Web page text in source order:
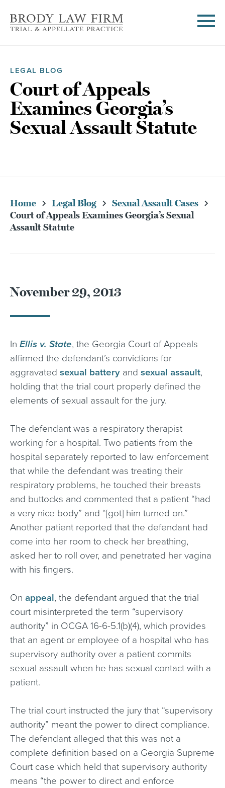
LEGAL BLOG
Court of Appeals
Examines Georgia’s
Sexual Assault Statute
Home Legal Blog
Sexual Assault Cases
Court of Appeals Examines Georgia’s Sexual
Assault Statute
November 29, 2013
In Ellis v. State, the Georgia Court of Appeals
affirmed the defendant’s convictions for
aggravated sexual battery and sexual assault,
holding that the trial court properly defined the
elements of sexual assault for the jury.
The defendant was a respiratory therapist
working for a hospital. Two patients from the
hospital separately reported to law enforcement
that while the defendant was treating their
respiratory problems, he touched their breasts
and buttocks and commented that a patient “had
a very nice body” and “[got] him turned on.”
Another patient reported that the defendant had
come into her room to check her breathing,
asked her to roll over, and penetrated her vagina
with his fingers.
On appeal, the defendant argued that the trial
court misinterpreted the term “supervisory
authority” in OCGA 16-6-5.1(b)(4), which provides
that an agent or employee of a hospital who has
supervisory authority over a patient commits
sexual assault when he has sexual contact with a
patient.
The trial court instructed the jury that “supervisory
authority” meant the power to direct compliance.
The defendant alleged that this was not a
complete definition based on a Georgia Supreme
Court case which held that supervisory authority
means “the power to direct and enforce